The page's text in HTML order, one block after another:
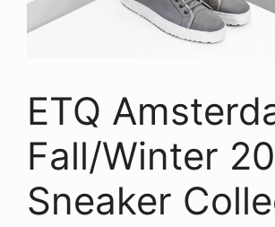
ETQ
Fall/Winter
Sneaker